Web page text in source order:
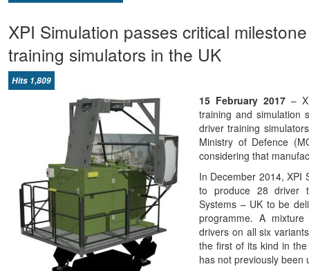
XPI Simulation passes critical
training simulators in the UK
Hits 1,809
15 February 2017–
training and simulation
driver training
Ministry of Defence
considering that
In December 2014, XPI
to produce 28 driver
Systems – UK to be
programme. A
drivers on all six
the first of its kind in the
has not previously been